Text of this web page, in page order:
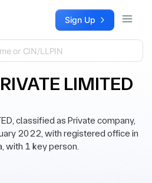
Sign Up
LIMITED
classified as Private company,
2022, with registered office in
with 1 key person.